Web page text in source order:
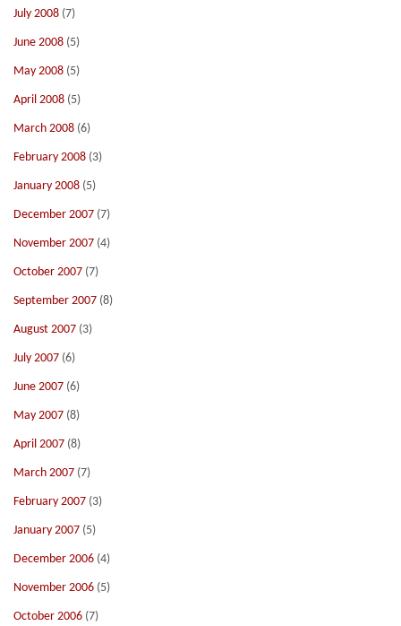
July 2008 (7)
June 2008 (5)
May 2008 (5)
April 2008 (5)
March 2008 (6)
February 2008 (3)
January 2008 (5)
December 2007 (7)
November 2007 (4)
October 2007 (7)
September 2007 (8)
August 2007 (3)
July 2007 (6)
June 2007 (6)
May 2007 (8)
April 2007 (8)
March 2007 (7)
February 2007 (3)
January 2007 (5)
December 2006 (4)
November 2006 (5)
October 2006 (7)